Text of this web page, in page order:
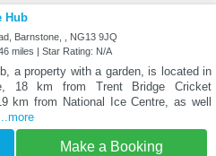
Hub
Barnstone, , NG13 9JQ
miles | Star Rating: N/A
a property with a garden, is located in
18 km from Trent Bridge Cricket
km from National Ice Centre, as well
Make a Booking